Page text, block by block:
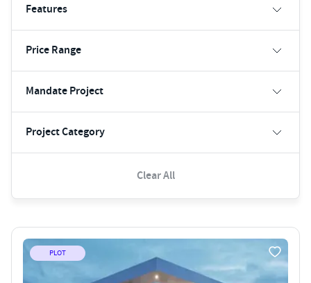
Features
Price Range
Mandate Project
Project Category
Clear All
PLOT